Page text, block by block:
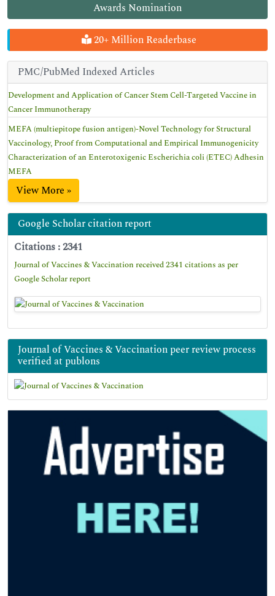
Awards Nomination
20+ Million Readerbase
PMC/PubMed Indexed Articles
Development and Application of Cancer Stem Cell-Targeted Vaccine in
Cancer Immunotherapy
MEFA (multiepitope fusion antigen)-Novel Technology for Structural
Vaccinology, Proof from Computational and Empirical Immunogenicity
Characterization of an Enterotoxigenic Escherichia coli (ETEC) Adhesin
MEFA
View More »
Google Scholar citation report
Citations : 2341
Journal of Vaccines & Vaccination received 2341 citations as per
Google Scholar report
Journal of Vaccines & Vaccination peer review process
verified at publons